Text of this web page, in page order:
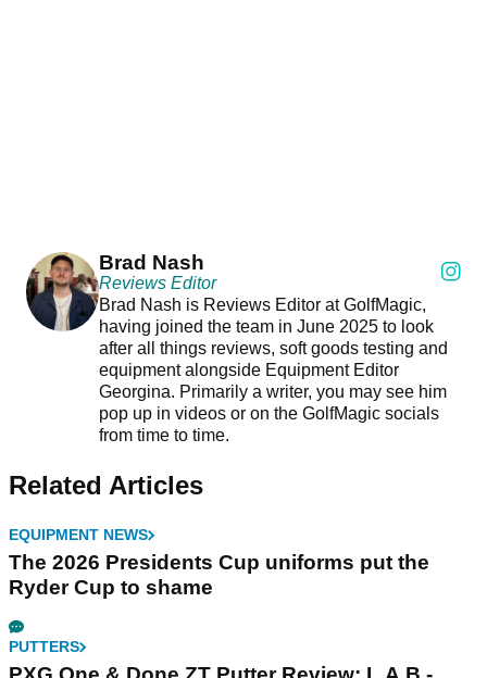
Brad Nash
Reviews Editor
Brad Nash is Reviews Editor at GolfMagic,
having joined the team in June 2025 to look
after all things reviews, soft goods testing and
equipment alongside Equipment Editor
Georgina. Primarily a writer, you may see him
pop up in videos or on the GolfMagic socials
from time to time.
Related Articles
EQUIPMENT NEWS
The 2026 Presidents Cup uniforms put the
Ryder Cup to shame
PUTTERS